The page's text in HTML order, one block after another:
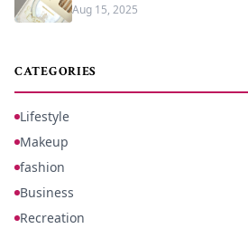
Aug 15, 2025
CATEGORIES
Lifestyle
Makeup
fashion
Business
Recreation